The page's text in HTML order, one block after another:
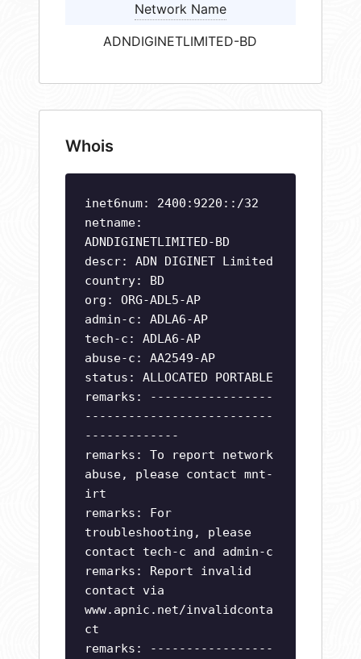
Network Name
ADNDIGINETLIMITED-BD
Whois
inet6num: 2400:9220::/32
netname:
ADNDIGINETLIMITED-BD
descr: ADN DIGINET Limited
country: BD
org: ORG-ADL5-AP
admin-c: ADLA6-AP
tech-c: ADLA6-AP
abuse-c: AA2549-AP
status: ALLOCATED PORTABLE
remarks: -----------------
--------------------------
-------------
remarks: To report network
abuse, please contact mnt-
irt
remarks: For
troubleshooting, please
contact tech-c and admin-c
remarks: Report invalid
contact via
www.apnic.net/invalidconta
ct
remarks: -----------------